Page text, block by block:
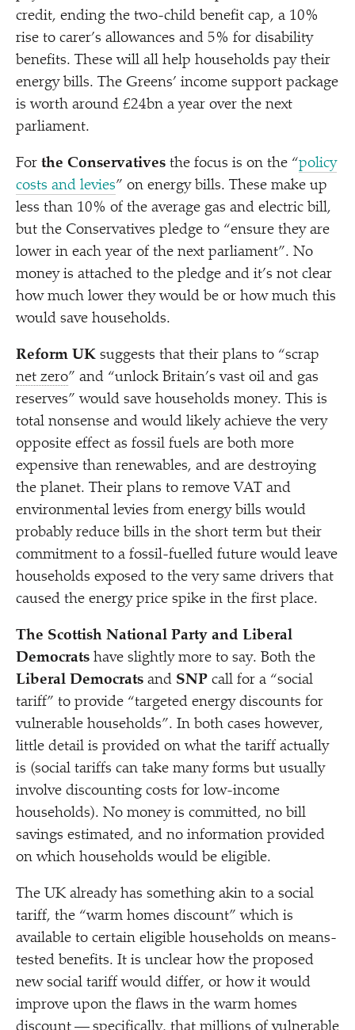
credit, ending the two-child benefit cap, a 10%
rise to carer’s allowances and 5% for disability
benefits. These will all help households pay their
energy bills. The Greens’ income support package
is worth around £24bn a year over the next
parliament.
For the Conservatives the focus is on the “policy
costs and levies” on energy bills. These make up
less than 10% of the average gas and electric bill,
but the Conservatives pledge to “ensure they are
lower in each year of the next parliament”. No
money is attached to the pledge and it’s not clear
how much lower they would be or how much this
would save households.
Reform UK suggests that their plans to “scrap
net zero” and “unlock Britain’s vast oil and gas
reserves” would save households money. This is
total nonsense and would likely achieve the very
opposite effect as fossil fuels are both more
expensive than renewables, and are destroying
the planet. Their plans to remove VAT and
environmental levies from energy bills would
probably reduce bills in the short term but their
commitment to a fossil-fuelled future would leave
households exposed to the very same drivers that
caused the energy price spike in the first place.
The Scottish National Party and Liberal
Democrats have slightly more to say. Both the
Liberal Democrats and SNP call for a “social
tariff” to provide “targeted energy discounts for
vulnerable households”. In both cases however,
little detail is provided on what the tariff actually
is (social tariffs can take many forms but usually
involve discounting costs for low-income
households). No money is committed, no bill
savings estimated, and no information provided
on which households would be eligible.
The UK already has something akin to a social
tariff, the “warm homes discount” which is
available to certain eligible households on means-
tested benefits. It is unclear how the proposed
new social tariff would differ, or how it would
improve upon the flaws in the warm homes